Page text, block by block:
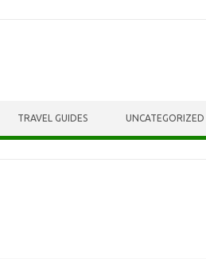
TRAVEL GUIDES UNCATEGORIZED